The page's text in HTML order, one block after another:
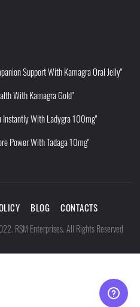
Support With Kamagra Oral Jelly"
With Kamagra Gold"
Instantly With Ladygra 100mg"
Power With Tadaga 10mg"
BLOG CONTACTS
RSM Enterprises. All Rights Reserved